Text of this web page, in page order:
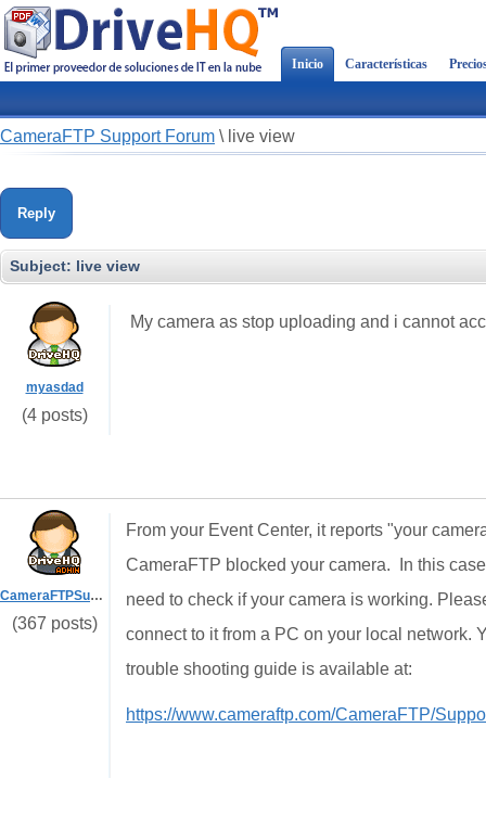
Inicio Características
CameraFTP Support Forum \ live view
Reply
Subject: live view
myasdad
(4 posts)
My camera as stop uploading and i cannot
CameraFTPSupport
(367 posts)
From your Event Center, it reports "your
CameraFTP blocked your camera. In this
need to check if your camera is working.
connect to it from a PC on your local network.
trouble shooting guide is available at:
https://www.cameraftp.com/CameraFTP/